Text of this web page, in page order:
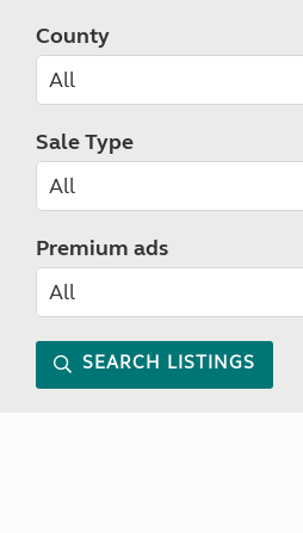
County
Sale Type
Premium ads
SEARCH LISTINGS